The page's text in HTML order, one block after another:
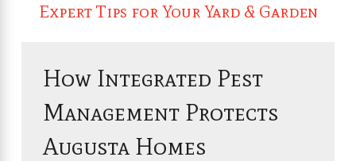
Expert Tips for Your Yard & Garden
How Integrated Pest
Management Protects
Augusta Homes